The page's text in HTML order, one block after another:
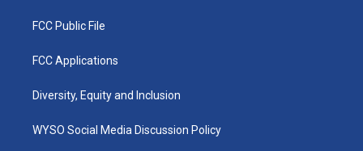
FCC Public File
FCC Applications
Diversity, Equity and Inclusion
WYSO Social Media Discussion Policy